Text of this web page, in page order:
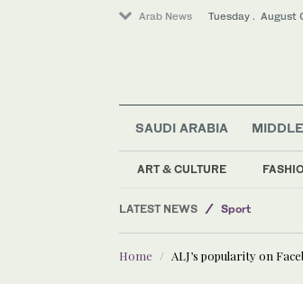
Arab News Tuesday . August
SAUDI ARABIA
ART & CULTURE
LATEST NEWS
Sport
Middle East
Lifestyle
Home ALJ’s popularity on